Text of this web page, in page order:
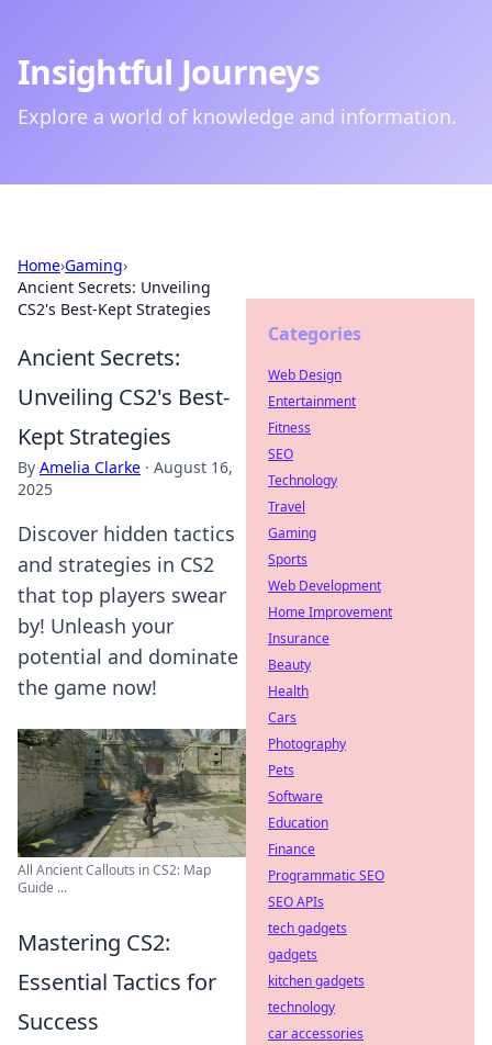
Insightful Journeys
Explore a world of knowledge and information.
Home›Gaming›
Ancient Secrets: Unveiling
CS2's Best-Kept Strategies
Ancient Secrets:
Unveiling CS2's Best-
Kept Strategies
By Amelia Clarke · August 16,
2025
Discover hidden tactics
and strategies in CS2
that top players swear
by! Unleash your
potential and dominate
the game now!
All Ancient Callouts in CS2: Map
Guide ...
Mastering CS2:
Essential Tactics for
Success
Categories
Web Design
Entertainment
Fitness
SEO
Technology
Travel
Gaming
Sports
Web Development
Home Improvement
Insurance
Beauty
Health
Cars
Photography
Pets
Software
Education
Finance
Programmatic SEO
SEO APIs
tech gadgets
gadgets
kitchen gadgets
technology
car accessories